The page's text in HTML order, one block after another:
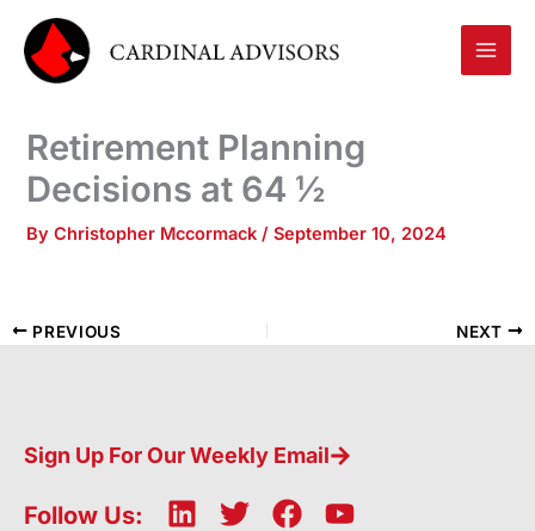
content
Retirement Planning
Decisions at 64 ½
ByChristopher Mccormack/September 10, 2024
PREVIOUS NEXT
Sign Up For Our Weekly Email
Follow Us:
L
T
F
Y